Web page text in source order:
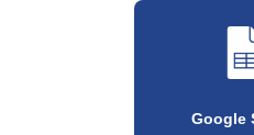
Google